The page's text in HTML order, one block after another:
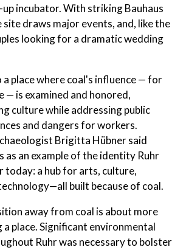
incubator. With striking Bauhaus
draws major events, and, like the
looking for a dramatic wedding
a place where coal's influence — for
— is examined and honored,
culture while addressing public
and dangers for workers.
Brigitta Hübner said
as an example of the identity Ruhr
today: a hub for arts, culture,
built because of coal.
away from coal is about more
place. Significant environmental
Ruhr was necessary to bolster